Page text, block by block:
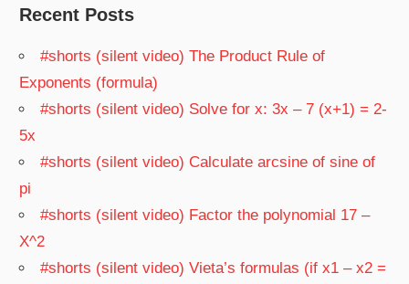
Recent Posts
#shorts (silent video) The Product Rule of
Exponents (formula)
#shorts (silent video) Solve for x: 3x – 7 (x+1) = 2-
5x
#shorts (silent video) Calculate arcsine of sine of
pi
#shorts (silent video) Factor the polynomial 17 –
X^2
#shorts (silent video) Vieta’s formulas (if x1 – x2 =